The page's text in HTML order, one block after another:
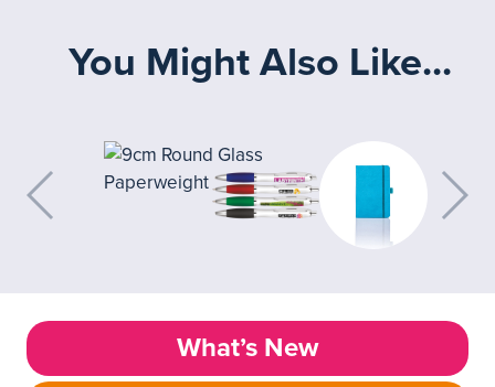
You Might Also Like...
What’s New